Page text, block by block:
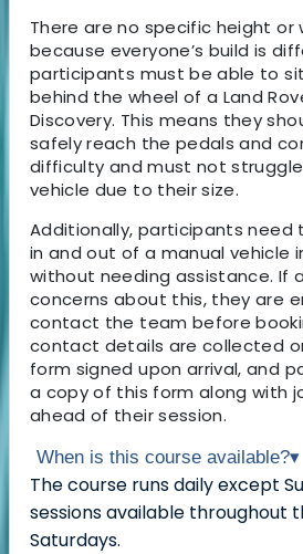
There are no specific height or
because everyone’s build is
participants must be able to
behind the wheel of a Land
Discovery. This means they
safely reach the pedals and
difficulty and must not
vehicle due to their size.
Additionally, participants
in and out of a manual vehicle
without needing assistance. If
concerns about this, they are
contact the team before
contact details are collected
form signed upon arrival, and
a copy of this form along with
ahead of their session.
When is this course available?▾
The course runs daily except
sessions available throughout
Saturdays.